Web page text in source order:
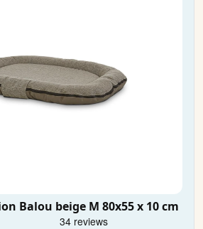
Balou beige M 80x55 x 10 cm